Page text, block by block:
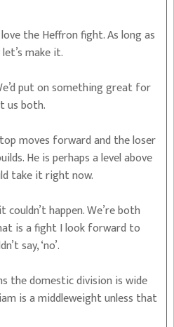
the Heffron fight. As long as
make it.
put on something great for
us both.
moves forward and the loser
He is perhaps a level above
take it right now.
happen. We’re both
is a fight I look forward to
say, ‘no’.
the domestic division is wide
is a middleweight unless that